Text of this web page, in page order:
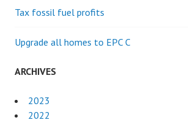
Tax fossil fuel profits
Upgrade all homes to EPC C
ARCHIVES
2023
2022